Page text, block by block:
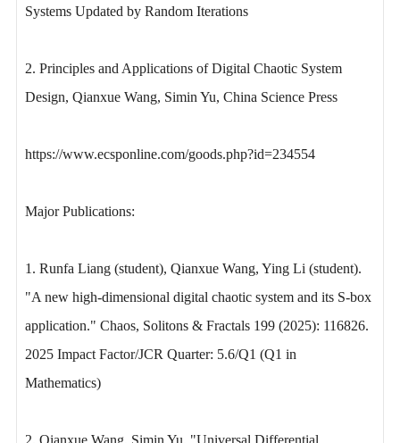
Systems Updated by Random Iterations
2. Principles and Applications of Digital Chaotic System
Design, Qianxue Wang, Simin Yu, China Science Press
https://www.ecsponline.com/goods.php?id=234554
Major Publications:
1. Runfa Liang (student), Qianxue Wang, Ying Li (student).
"A new high-dimensional digital chaotic system and its S-box
application." Chaos, Solitons & Fractals 199 (2025): 116826.
2025 Impact Factor/JCR Quarter: 5.6/Q1 (Q1 in
Mathematics)